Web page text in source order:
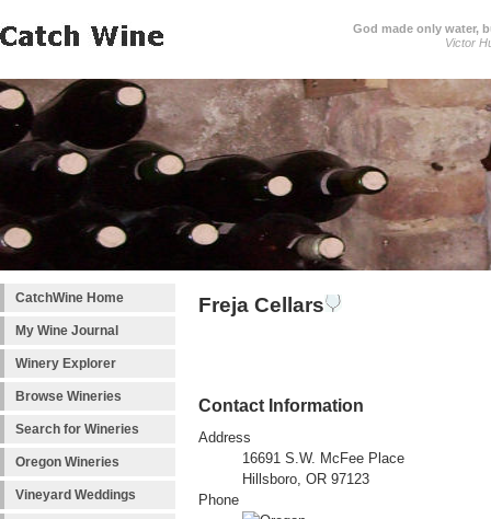
God made only water,
Victor
CatchWine Home
My Wine Journal
Winery Explorer
Browse Wineries
Search for Wineries
Oregon Wineries
Vineyard Weddings
Freja Cellars
Contact Information
Address
16691 S.W. McFee Place
Hillsboro, OR 97123
Phone